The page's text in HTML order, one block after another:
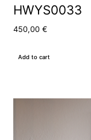
HWYS0033
450,00€
Add to cart